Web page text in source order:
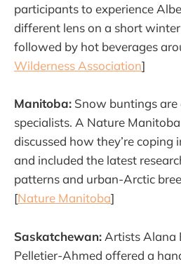
participants to experience
different lens on a short
followed by hot beverages
Wilderness Association]
Manitoba: Snow buntings are
specialists. A Nature
discussed how they’re coping
and included the latest
patterns and urban-Arctic
[Nature Manitoba]
Saskatchewan: Artists Alana
Pelletier-Ahmed offered a